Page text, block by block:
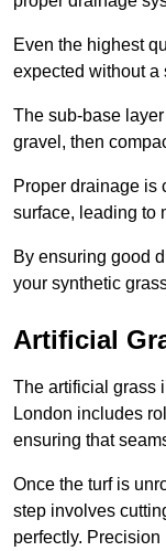
Even the highest
expected without a
The sub-base
gravel, then
Proper drainage is
surface, leading to
By ensuring good
your synthetic
Artificial
The artificial grass
London includes
ensuring that
Once the turf is
step involves
perfectly.